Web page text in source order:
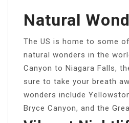
Natural
The US is home to some
natural wonders in the
Canyon to Niagara Falls,
sure to take your breath
wonders include
Bryce Canyon, and the